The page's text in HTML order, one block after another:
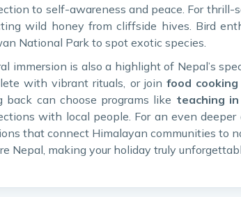
to self-awareness and peace. For thrill-
wild honey from cliffside hives. Bird
National Park to spot exotic species.
immersion is also a highlight of Nepal’s
with vibrant rituals, or join food cooking
back can choose programs like teaching
with local people. For an even
that connect Himalayan communities to
Nepal, making your holiday truly